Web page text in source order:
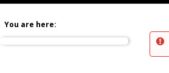
You are here: